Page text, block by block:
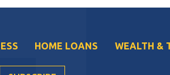
HOME LOANS WEALTH &